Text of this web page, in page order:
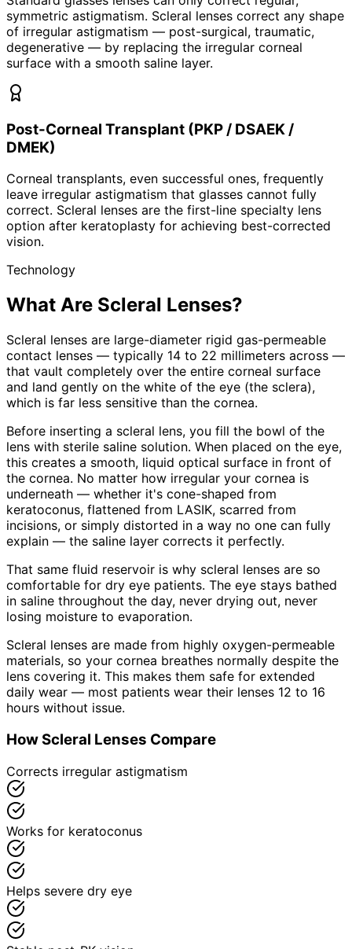
symmetric astigmatism. Scleral lenses correct any shape
of irregular astigmatism — post-surgical, traumatic,
degenerative — by replacing the irregular corneal
surface with a smooth saline layer.
Post-Corneal Transplant (PKP / DSAEK /
DMEK)
Corneal transplants, even successful ones, frequently
leave irregular astigmatism that glasses cannot fully
correct. Scleral lenses are the first-line specialty lens
option after keratoplasty for achieving best-corrected
vision.
Technology
What Are Scleral Lenses?
Scleral lenses are large-diameter rigid gas-permeable
contact lenses — typically 14 to 22 millimeters across —
that vault completely over the entire corneal surface
and land gently on the white of the eye (the sclera),
which is far less sensitive than the cornea.
Before inserting a scleral lens, you fill the bowl of the
lens with sterile saline solution. When placed on the eye,
this creates a smooth, liquid optical surface in front of
the cornea. No matter how irregular your cornea is
underneath — whether it's cone-shaped from
keratoconus, flattened from LASIK, scarred from
incisions, or simply distorted in a way no one can fully
explain — the saline layer corrects it perfectly.
That same fluid reservoir is why scleral lenses are so
comfortable for dry eye patients. The eye stays bathed
in saline throughout the day, never drying out, never
losing moisture to evaporation.
Scleral lenses are made from highly oxygen-permeable
materials, so your cornea breathes normally despite the
lens covering it. This makes them safe for extended
daily wear — most patients wear their lenses 12 to 16
hours without issue.
How Scleral Lenses Compare
Corrects irregular astigmatism
Works for keratoconus
Helps severe dry eye